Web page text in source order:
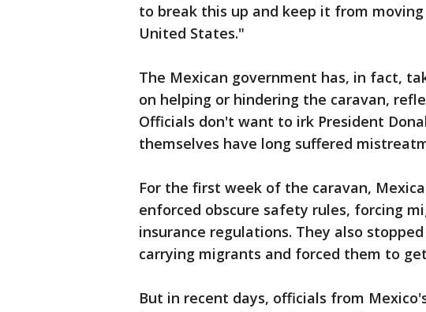
to break this up and keep it from
United States."
The Mexican government has, in fact,
on helping or hindering the caravan,
Officials don't want to irk President
themselves have long suffered
For the first week of the caravan,
enforced obscure safety rules, forcing
insurance regulations. They also
carrying migrants and forced them to
But in recent days, officials from